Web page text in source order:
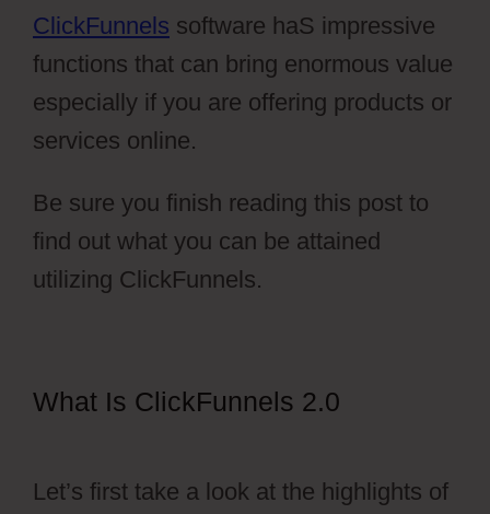
ClickFunnels software haS impressive
functions that can bring enormous value
especially if you are offering products or
services online.
Be sure you finish reading this post to
find out what you can be attained
utilizing ClickFunnels.
What Is ClickFunnels 2.0
Let’s first take a look at the highlights of